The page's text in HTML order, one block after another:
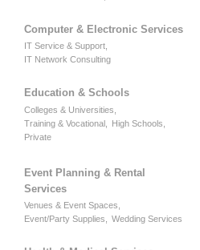
Computer & Electronic Services
IT Service & Support,
IT Network Consulting
Education & Schools
Colleges & Universities,
Training & Vocational,
High Schools,
Private
Event Planning & Rental
Services
Venues & Event Spaces,
Event/Party Supplies, Wedding Services